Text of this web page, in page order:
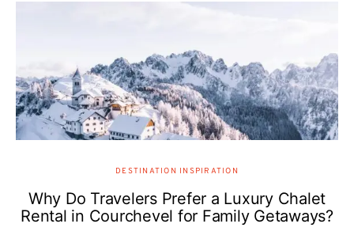
DESTINATION INSPIRATION
Why Do Travelers Prefer a Luxury Chalet
Rental in Courchevel for Family Getaways?